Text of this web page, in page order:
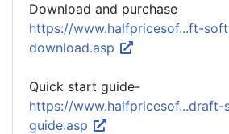
Download and purchase
https://www.halfpricesof...ft-
download.asp
Quick start guide-
https://
guide.asp